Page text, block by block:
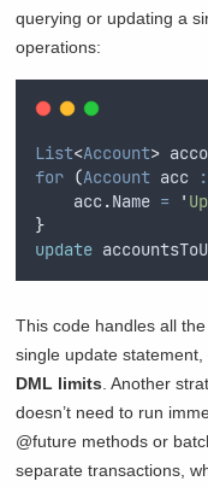
querying or updating a
operations:
List<Account>
for (Account acc :
acc .Name = '
}
update
This code handles all
single update
DML limits . Another
doesn’t need to run
@future methods or
separate transactions,